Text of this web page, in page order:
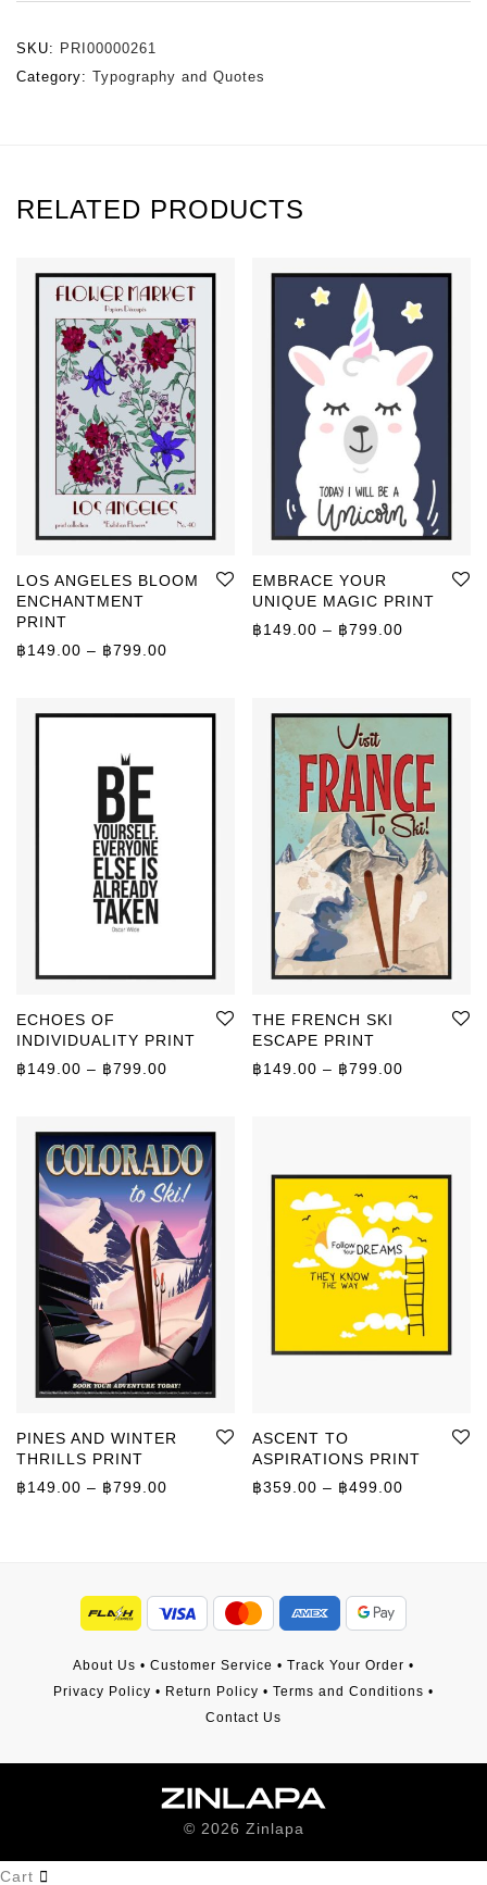
SKU: PRI00000261
Category: Typography and Quotes
RELATED PRODUCTS
LOS ANGELES BLOOM
ENCHANTMENT
PRINT
฿149.00 – ฿799.00
EMBRACE YOUR
UNIQUE MAGIC PRINT
฿149.00 – ฿799.00
ECHOES OF
INDIVIDUALITY PRINT
฿149.00 – ฿799.00 Price range: ฿149.00 through ฿799.00
THE FRENCH SKI
ESCAPE PRINT
฿149.00 – ฿799.00
PINES AND WINTER
THRILLS PRINT
฿149.00 – ฿799.00 Price range: ฿149.00 through ฿799.00
ASCENT TO
ASPIRATIONS PRINT
฿359.00 – ฿499.00
About Us • Customer Service • Track Your Order •
Privacy Policy • Return Policy • Terms and Conditions •
Contact Us
© 2026 Zinlapa
Cart